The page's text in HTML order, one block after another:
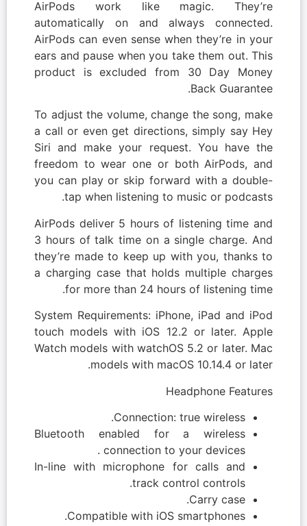
AirPods work like magic. They’re
automatically on and always connected.
AirPods can even sense when they’re in your
ears and pause when you take them out. This
product is excluded from 30 Day Money
Back Guarantee.
To adjust the volume, change the song, make
a call or even get directions, simply say Hey
Siri and make your request. You have the
freedom to wear one or both AirPods, and
you can play or skip forward with a double-
tap when listening to music or podcasts.
AirPods deliver 5 hours of listening time and
3 hours of talk time on a single charge. And
they’re made to keep up with you, thanks to
a charging case that holds multiple charges
for more than 24 hours of listening time.
System Requirements: iPhone, iPad and iPod
touch models with iOS 12.2 or later. Apple
Watch models with watchOS 5.2 or later. Mac
models with macOS 10.14.4 or later.
Headphone Features
Connection: true wireless.
Bluetooth enabled for a wireless
connection to your devices .
In-line with microphone for calls and
track control controls.
Carry case.
Compatible with iOS smartphones.